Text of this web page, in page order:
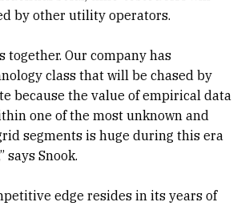
by other utility operators.
together. Our company has
class that will be chased by
because the value of empirical data
one of the most unknown and
segments is huge during this era
says Snook.
edge resides in its years of